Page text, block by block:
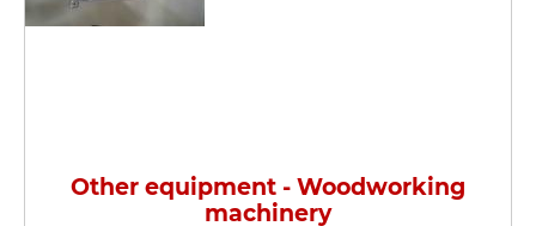
Other equipment - Woodworking
machinery